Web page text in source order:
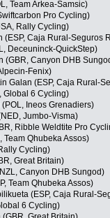
Team Arkea-Samsic)
Pro Cycling)
Rally Cycling)
(ESP, Caja Rural-Seguros
Deceuninck-QuickStep)
(GBR, Canyon DHB
Fenix)
Galan (ESP, Caja Rural-
Global 6 Cycling)
Ineos Grenadiers)
Jumbo-Visma)
Ribble Weldtite Pro
Team Qhubeka Assos)
Cycling)
Great Britain)
Canyon DHB Sungod)
Team Qhubeka Assos)
(ESP, Caja Rural-
6 Cycling)